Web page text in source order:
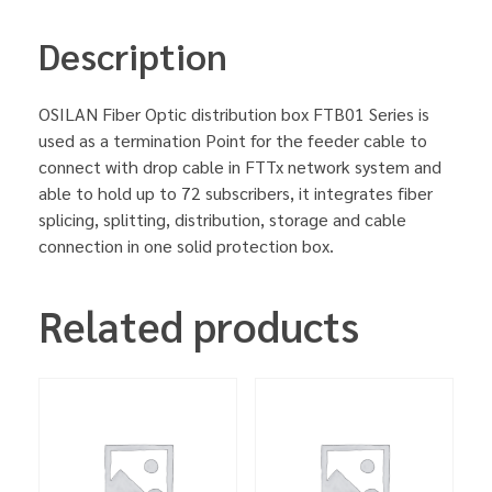
Description
OSILAN Fiber Optic distribution box FTB01 Series is
used as a termination Point for the feeder cable to
connect with drop cable in FTTx network system and
able to hold up to 72 subscribers, it integrates fiber
splicing, splitting, distribution, storage and cable
connection in one solid protection box.
Related products